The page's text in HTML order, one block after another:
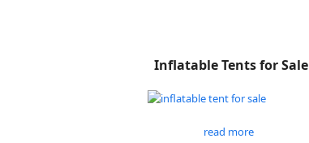
Inflatable Tents for Sale
read more